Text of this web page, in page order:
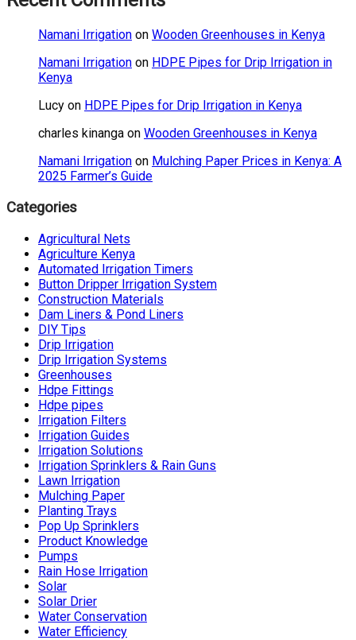
Namani Irrigation on Wooden Greenhouses in Kenya
Namani Irrigation on HDPE Pipes for Drip Irrigation in
Kenya
Lucy on HDPE Pipes for Drip Irrigation in Kenya
charles kinanga on Wooden Greenhouses in Kenya
Namani Irrigation on Mulching Paper Prices in Kenya: A
2025 Farmer’s Guide
Categories
Agricultural Nets
Agriculture Kenya
Automated Irrigation Timers
Button Dripper Irrigation System
Construction Materials
Dam Liners & Pond Liners
DIY Tips
Drip Irrigation
Drip Irrigation Systems
Greenhouses
Hdpe Fittings
Hdpe pipes
Irrigation Filters
Irrigation Guides
Irrigation Solutions
Irrigation Sprinklers & Rain Guns
Lawn Irrigation
Mulching Paper
Planting Trays
Pop Up Sprinklers
Product Knowledge
Pumps
Rain Hose Irrigation
Solar
Solar Drier
Water Conservation
Water Efficiency